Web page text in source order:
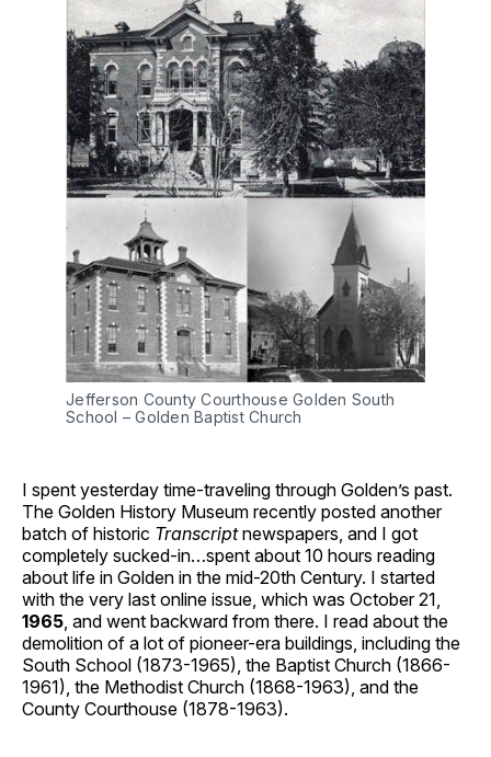
Jefferson County Courthouse Golden South
School – Golden Baptist Church
I spent yesterday time-traveling through Golden’s past.
The Golden History Museum recently posted another
batch of historic Transcriptnewspapers, and I got
completely sucked-in…spent about 10 hours reading
about life in Golden in the mid-20th Century. I started
with the very last online issue, which was October 21,
1965, and went backward from there. I read about the
demolition of a lot of pioneer-era buildings, including the
South School (1873-1965), the Baptist Church (1866-
1961), the Methodist Church (1868-1963), and the
County Courthouse (1878-1963).